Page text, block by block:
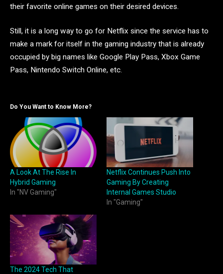
their favorite online games on their desired devices.
Still, it is a long way to go for Netflix since the service has to
make a mark for itself in the gaming industry that is already
occupied by big names like Google Play Pass, Xbox Game
Pass, Nintendo Switch Online, etc.
Do You Want to Know More?
A Look At The Rise In
Hybrid Gaming
In "NV Gaming"
Netflix Continues Push Into
Gaming By Creating
Internal Games Studio
In "Gaming"
The 2024 Tech That